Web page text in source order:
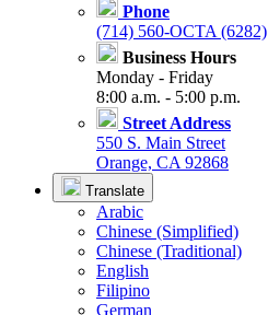
Phone
(714) 560-OCTA (6282)
Business Hours
Monday - Friday
8:00 a.m. - 5:00 p.m.
Street Address
550 S. Main Street
Orange, CA 92868
Translate
Arabic
Chinese (Simplified)
Chinese (Traditional)
English
Filipino
German